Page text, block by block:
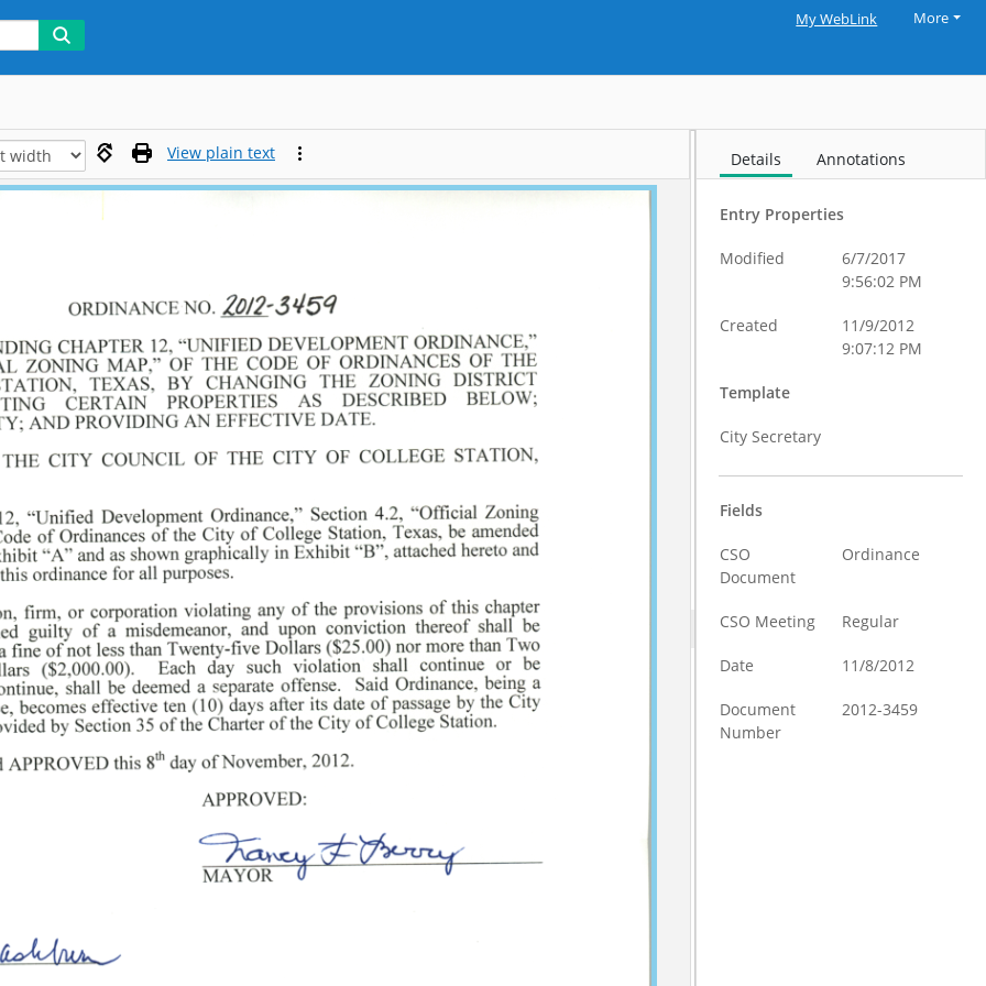
My WebLink More
View plain text Details Annotations
Entry Properties
Modified
6/7/2017
9:56:02 PM
Created
11/9/2012
9:07:12 PM
Template
City Secretary
Fields
CSO
Document
Ordinance
CSO Meeting Regular
Date 11/8/2012
Document
Number
2012-3459